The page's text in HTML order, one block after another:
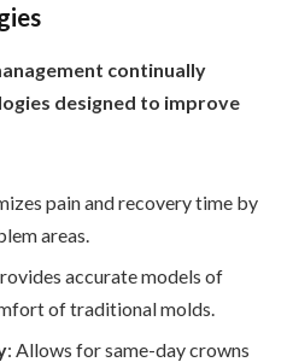
continually
designed to improve
pain and recovery time by
areas.
accurate models of
of traditional molds.
: Allows for same-day crowns